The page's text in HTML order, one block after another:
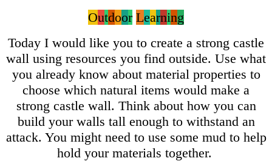
Outdoor Learning
Today I would like you to create a strong castle
wall using resources you find outside. Use what
you already know about material properties to
choose which natural items would make a
strong castle wall. Think about how you can
build your walls tall enough to withstand an
attack. You might need to use some mud to help
hold your materials together.